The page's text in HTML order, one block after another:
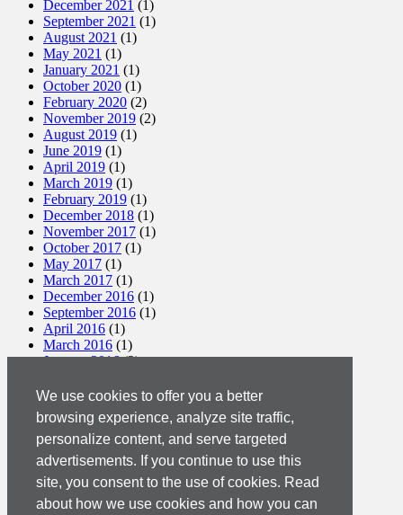
We use cookies to offer you a better
browsing experience, analyze site traffic,
personalize content, and serve targeted
advertisements. If you continue to use this
site, you consent to the use of cookies. Read
about how we use cookies and how you can
December 2021 (1)
September 2021 (1)
August 2021 (1)
May 2021 (1)
January 2021 (1)
October 2020 (1)
February 2020 (2)
November 2019 (2)
August 2019 (1)
June 2019 (1)
April 2019 (1)
March 2019 (1)
February 2019 (1)
December 2018 (1)
November 2017 (1)
October 2017 (1)
May 2017 (1)
March 2017 (1)
December 2016 (1)
September 2016 (1)
April 2016 (1)
March 2016 (1)
January 2016(2)
November 2015(2)
October 2015
(2)
September 2015(1)
August 2015(3)
July 2015(1)
March 2015
February 2015(2)
December 2014(1)